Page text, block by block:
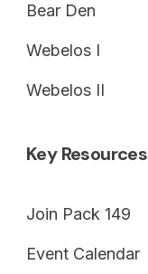
Bear Den
Webelos I
Webelos II
Key Resources
Join Pack 149
Event Calendar